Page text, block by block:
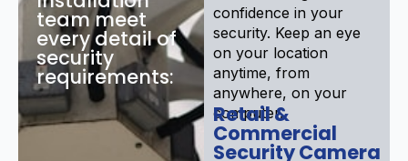
team meet
every detail of
security
requirements:
confidence in your
security. Keep an eye
on your location
anytime, from
anywhere, on your
computer.
Retail &
Commercial
Security Camera